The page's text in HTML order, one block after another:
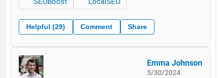
Helpful (29) Comment Share
Emma Johnson
5/30/2024